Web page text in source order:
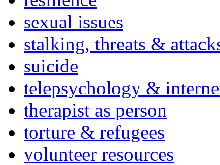
sexual issues
stalking, threats &
suicide
telepsychology &
therapist as person
torture & refugees
volunteer resources